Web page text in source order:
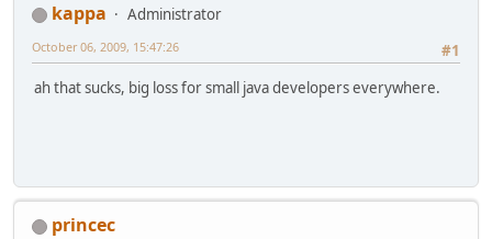
kappa
Administrator
#1
October 06, 2009, 15:47:26
ah that sucks, big loss for small java developers everywhere.
princec